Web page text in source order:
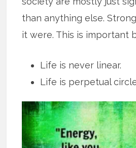
than anything else.
it were. This is important
Life is never linear.
Life is perpetual